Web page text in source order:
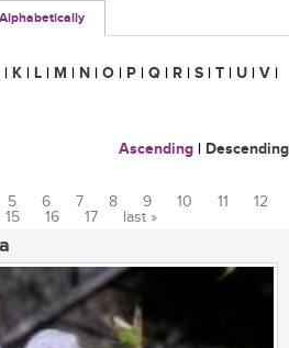
| K | L | M | N | O | P | Q | R | S | T | U | V |
Ascending | Descending
5 6 7 8 9 10 11
12
15 16 17 last »